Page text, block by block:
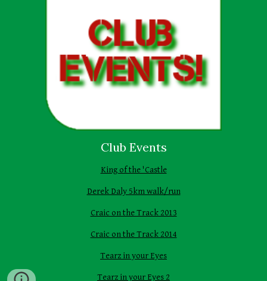
Club Events
King of the 'Castle
Derek Daly 5km walk/run
Craic on the Track 2013
Craic on the Track 2014
Tearz in your Eyes
Tearz in your Eyes 2